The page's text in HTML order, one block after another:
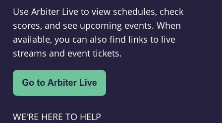
Use Arbiter Live to view schedules, check
scores, and see upcoming events. When
available, you can also find links to live
streams and event tickets.
WE'RE HERE TO HELP